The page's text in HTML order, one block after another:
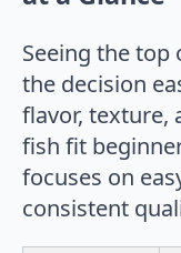
Seeing the top
the decision
flavor, texture,
fish fit
focuses on
consistent